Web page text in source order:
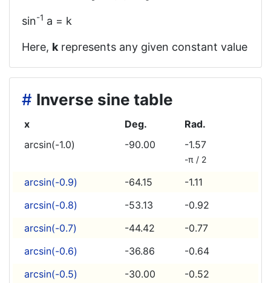
sin-1 a = k
Here, k represents any given constant value
# Inverse sine table
x Deg.
Rad.
arcsin(-1.0)
-90.00 -1.57
-π / 2
arcsin(-0.9) -64.15
-1.11
arcsin(-0.8)
-53.13
-0.92
arcsin(-0.7)
-44.42
-0.77
arcsin(-0.6)
-36.86
-0.64
arcsin(-0.5)
-30.00 -0.52